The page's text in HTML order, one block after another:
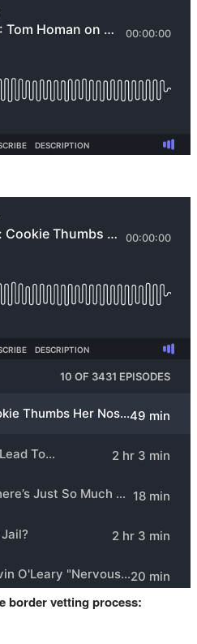
border vetting process: